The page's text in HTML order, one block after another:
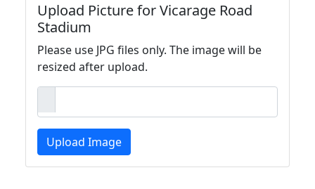
Upload Picture for Vicarage Road
Stadium
Please use JPG files only. The image will be
resized after upload.
Upload Image